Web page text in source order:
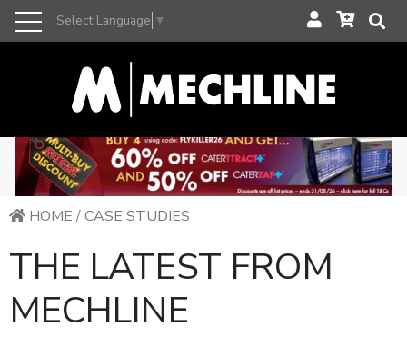
Select Language ▼
HOME /CASE STUDIES
THE LATEST FROM
MECHLINE